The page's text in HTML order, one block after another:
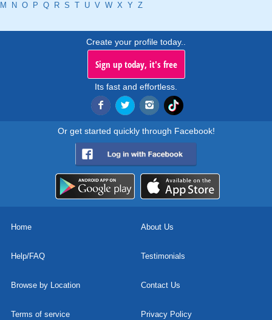
M
N O P Q R S T U V W X Y Z
Create your profile today..
Sign up today, it's free
Its fast and effortless.
Or get started quickly through Facebook!
Home About Us
Help/FAQ Testimonials
Browse by Location Contact Us
Terms of service Privacy Policy